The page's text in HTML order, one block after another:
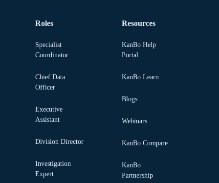
Roles
Specialist
Coordinator
Chief Data
Officer
Executive
Assistant
Division Director
Investigation
Expert
Resources
KanBo Help
Portal
KanBo Learn
Blogs
Webinars
KanBo Compare
KanBo
Partnership